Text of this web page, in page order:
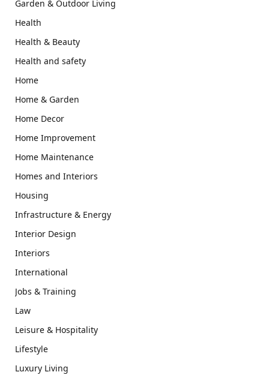
Garden & Outdoor Living
Health
Health & Beauty
Health and safety
Home
Home & Garden
Home Decor
Home Improvement
Home Maintenance
Homes and Interiors
Housing
Infrastructure & Energy
Interior Design
Interiors
International
Jobs & Training
Law
Leisure & Hospitality
Lifestyle
Luxury Living